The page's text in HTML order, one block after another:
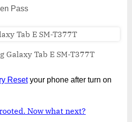
Pass
Galaxy Tab E SM-T377T
Resetyour phone after turn on
Now what next?